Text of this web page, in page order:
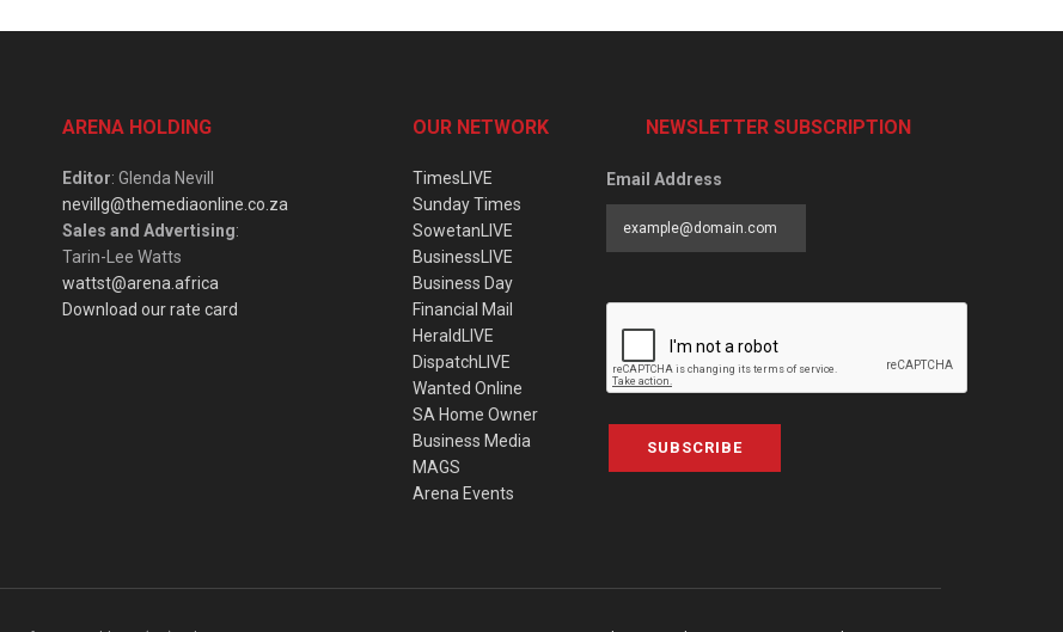
ARENA HOLDING
Editor: Glenda Nevill
nevillg@themediaonline.co.za
Sales and Advertising:
Tarin-Lee Watts
wattst@arena.africa
Download our rate card
OUR NETWORK
TimesLIVE
Sunday Times
SowetanLIVE
BusinessLIVE
Business Day
Financial Mail
HeraldLIVE
DispatchLIVE
Wanted Online
SA Home Owner
Business Media
MAGS
Arena Events
NEWSLETTER SUBSCRIPTION
Email Address
SUBSCRIBE